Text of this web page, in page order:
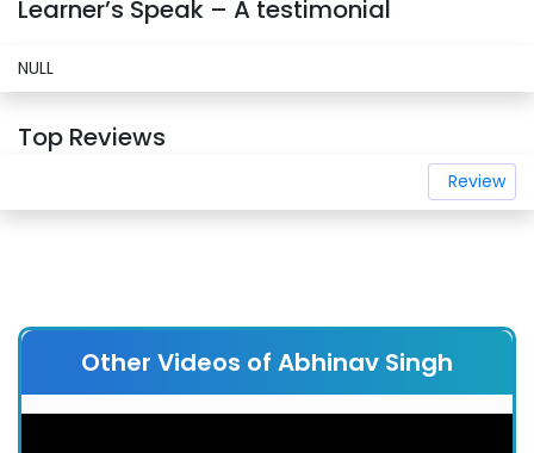
Learner’s Speak – A testimonial
NULL
Top Reviews
Review
Other Videos of Abhinav Singh